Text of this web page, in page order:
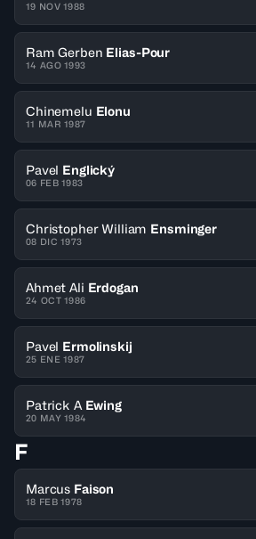
19 NOV 1988
Ram Gerben Elias-Pour
14 AGO 1993
Chinemelu Elonu
11 MAR 1987
Pavel Englický
06 FEB 1983
Christopher William Ensminger
08 DIC 1973
Ahmet Ali Erdogan
24 OCT 1986
Pavel Ermolinskij
25 ENE 1987
Patrick A Ewing
20 MAY 1984
F
Marcus Faison
18 FEB 1978